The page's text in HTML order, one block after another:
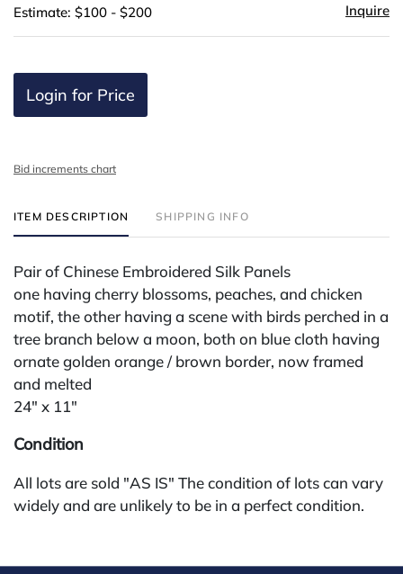
Estimate: $100 - $200 Inquire
Login for Price
Bid increments chart
ITEM DESCRIPTION SHIPPING INFO
Pair of Chinese Embroidered Silk Panels
one having cherry blossoms, peaches, and chicken
motif, the other having a scene with birds perched in a
tree branch below a moon, both on blue cloth having
ornate golden orange / brown border, now framed
and melted
24" x 11"
Condition
All lots are sold "AS IS" The condition of lots can vary
widely and are unlikely to be in a perfect condition.